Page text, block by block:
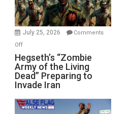
July 25, 2026
Comments
Offon
Hegseth’s
“Zombie
Army
of
the
Living
Hegseth’s “Zombie
Army of the Living
Dead” Preparing to
Invade Iran